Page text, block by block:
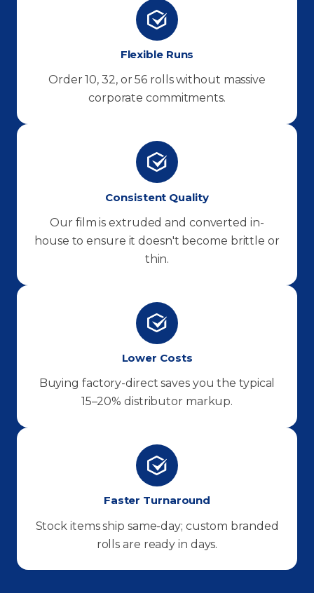
Flexible Runs
Order 10, 32, or 56 rolls without massive
corporate commitments.
Consistent Quality
Our film is extruded and converted in-
house to ensure it doesn't become brittle or
thin.
Lower Costs
Buying factory-direct saves you the typical
15–20% distributor markup.
Faster Turnaround
Stock items ship same-day; custom branded
rolls are ready in days.